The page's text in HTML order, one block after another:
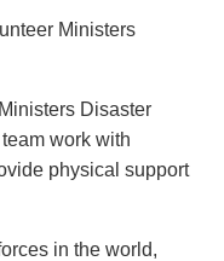
Ministers
Disaster
work with
physical support
in the world,